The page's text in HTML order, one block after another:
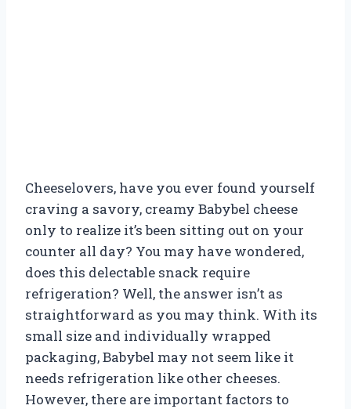
Cheeselovers, have you ever found yourself
craving a savory, creamy Babybel cheese
only to realize it’s been sitting out on your
counter all day? You may have wondered,
does this delectable snack require
refrigeration? Well, the answer isn’t as
straightforward as you may think. With its
small size and individually wrapped
packaging, Babybel may not seem like it
needs refrigeration like other cheeses.
However, there are important factors to